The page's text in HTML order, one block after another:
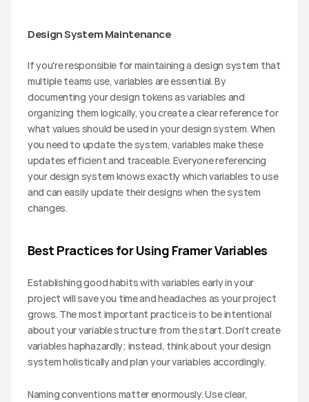
Design System Maintenance
If you're responsible for maintaining a design system that
multiple teams use, variables are essential. By
documenting your design tokens as variables and
organizing them logically, you create a clear reference for
what values should be used in your design system. When
you need to update the system, variables make these
updates efficient and traceable. Everyone referencing
your design system knows exactly which variables to use
and can easily update their designs when the system
changes.
Best Practices for Using Framer Variables
Establishing good habits with variables early in your
project will save you time and headaches as your project
grows. The most important practice is to be intentional
about your variable structure from the start. Don't create
variables haphazardly; instead, think about your design
system holistically and plan your variables accordingly.
Naming conventions matter enormously. Use clear,